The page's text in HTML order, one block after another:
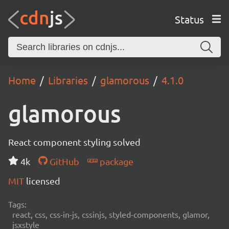
Status
Home Libraries glamorous 4.1.0
glamorous
React component styling solved
4k
GitHub
package
MIT licensed
Tags:
react, css, css-in-js, cssinjs, styled-components, glamor,
jsxstyle